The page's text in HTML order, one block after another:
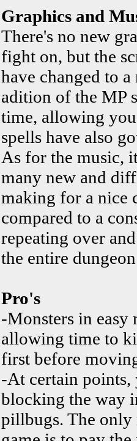
Graphics and
There's no new
fight on, but the
have changed to
adition of the MP
time, allowing
spells have also
As for the music,
many new and
making for a nice
compared to a
repeating over
the entire
Pro's
-Monsters in
allowing time to
first before
-At certain points,
blocking the way
pillbugs. The